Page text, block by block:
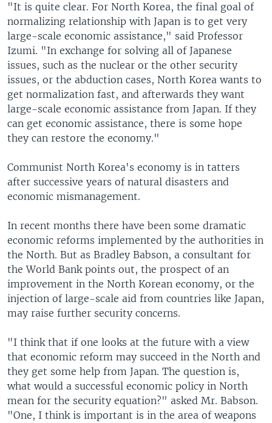
"It is quite clear. For North Korea, the final goal of
normalizing relationship with Japan is to get very
large-scale economic assistance," said Professor
Izumi. "In exchange for solving all of Japanese
issues, such as the nuclear or the other security
issues, or the abduction cases, North Korea wants to
get normalization fast, and afterwards they want
large-scale economic assistance from Japan. If they
can get economic assistance, there is some hope
they can restore the economy."
Communist North Korea's economy is in tatters
after successive years of natural disasters and
economic mismanagement.
In recent months there have been some dramatic
economic reforms implemented by the authorities in
the North. But as Bradley Babson, a consultant for
the World Bank points out, the prospect of an
improvement in the North Korean economy, or the
injection of large-scale aid from countries like Japan,
may raise further security concerns.
"I think that if one looks at the future with a view
that economic reform may succeed in the North and
they get some help from Japan. The question is,
what would a successful economic policy in North
mean for the security equation?" asked Mr. Babson.
"One, I think is important is in the area of weapons